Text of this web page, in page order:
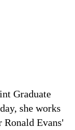
Graduate
she works
Ronald Evans'